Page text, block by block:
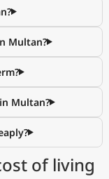
Multan?
Multan?
of living